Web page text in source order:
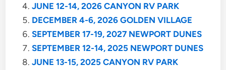
JUNE 12-14, 2026 CANYON RV PARK
DECEMBER 4-6, 2026 GOLDEN VILLAGE
SEPTEMBER 17-19, 2027 NEWPORT DUNES
SEPTEMBER 12-14, 2025 NEWPORT DUNES
JUNE 13-15, 2025 CANYON RV PARK